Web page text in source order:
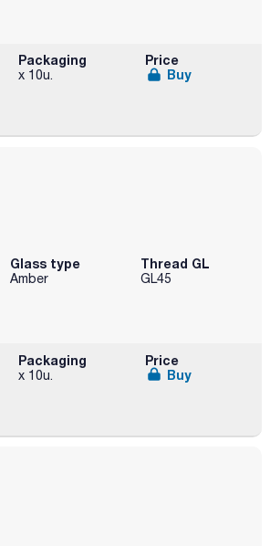
Packaging
x 10u.
Price
Buy
Glass type
Amber
Thread GL
GL45
Packaging
x 10u.
Price
Buy